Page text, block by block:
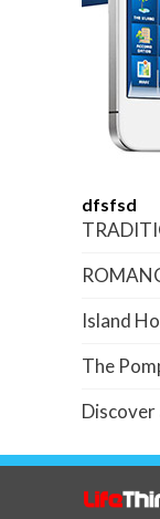
dfsfsd
Island
The
Discover